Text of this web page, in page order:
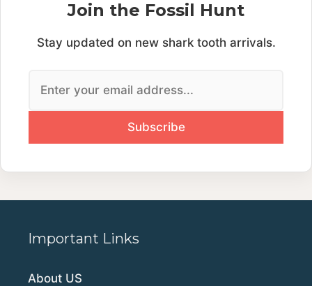
Join the Fossil Hunt
Stay updated on new shark tooth arrivals.
Important Links
About US